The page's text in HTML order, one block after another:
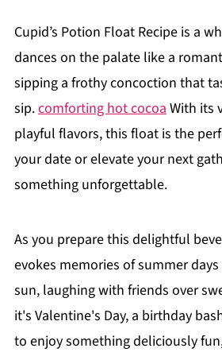
Cupid’s Potion Float Recipe is a
dances on the palate like a
sipping a frothy concoction that
sip.comforting hot cocoaWith its
playful flavors, this float is the
your date or elevate your next
something unforgettable.
As you prepare this delightful
evokes memories of summer
sun, laughing with friends over
it's Valentine's Day, a birthday
to enjoy something deliciously